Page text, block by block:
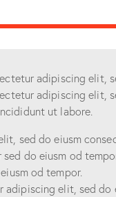
adipiscing elit,
adipiscing elit,
ut labore.
sed do eiusm
sed do eiusm od
od tempor.
adipiscing elit, sed do